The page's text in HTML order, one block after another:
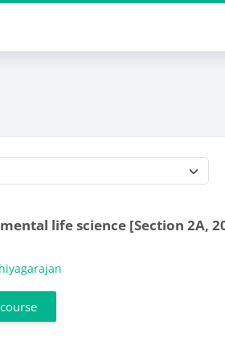
life science [Section 2A,